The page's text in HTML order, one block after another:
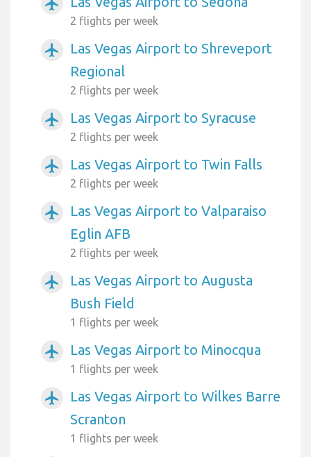
2 flights per week
airplanemode_active
Las Vegas Airport to Shreveport
Regional
2 flights per week
airplanemode_active Las Vegas Airport to Syracuse
2 flights per week
airplanemode_active Las Vegas Airport to Twin Falls
2 flights per week
airplanemode_active
Las Vegas Airport to Valparaiso
Eglin AFB
2 flights per week
airplanemode_active
Las Vegas Airport to Augusta
Bush Field
1 flights per week
airplanemode_active Las Vegas Airport to Minocqua
1 flights per week
airplanemode_active
Las Vegas Airport to Wilkes Barre
Scranton
1 flights per week